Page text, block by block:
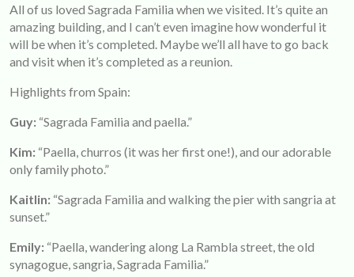
All of us loved Sagrada Familia when we visited. It’s quite an
amazing building, and I can’t even imagine how wonderful it
will be when it’s completed. Maybe we’ll all have to go back
and visit when it’s completed as a reunion.
Highlights from Spain:
Guy: “Sagrada Familia and paella.”
Kim: “Paella, churros (it was her first one!), and our adorable
only family photo.”
Kaitlin: “Sagrada Familia and walking the pier with sangria at
sunset.”
Emily: “Paella, wandering along La Rambla street, the old
synagogue, sangria, Sagrada Familia.”